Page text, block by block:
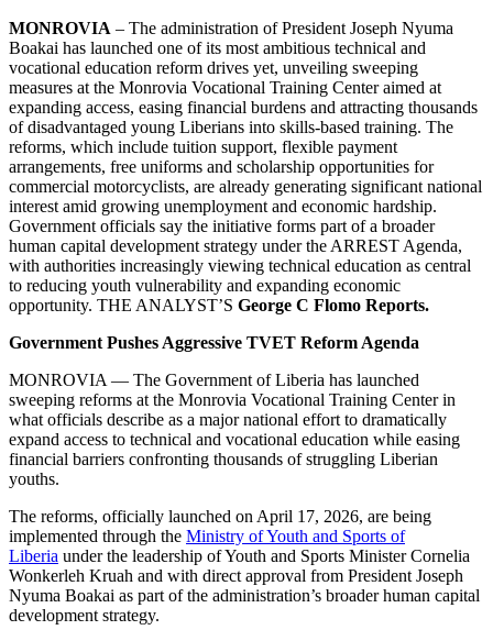
MONROVIA – The administration of President Joseph Nyuma
Boakai has launched one of its most ambitious technical and
vocational education reform drives yet, unveiling sweeping
measures at the Monrovia Vocational Training Center aimed at
expanding access, easing financial burdens and attracting thousands
of disadvantaged young Liberians into skills-based training. The
reforms, which include tuition support, flexible payment
arrangements, free uniforms and scholarship opportunities for
commercial motorcyclists, are already generating significant national
interest amid growing unemployment and economic hardship.
Government officials say the initiative forms part of a broader
human capital development strategy under the ARREST Agenda,
with authorities increasingly viewing technical education as central
to reducing youth vulnerability and expanding economic
opportunity. THE ANALYST’S George C Flomo Reports.
Government Pushes Aggressive TVET Reform Agenda
MONROVIA — The Government of Liberia has launched
sweeping reforms at the Monrovia Vocational Training Center in
what officials describe as a major national effort to dramatically
expand access to technical and vocational education while easing
financial barriers confronting thousands of struggling Liberian
youths.
The reforms, officially launched on April 17, 2026, are being
implemented through the Ministry of Youth and Sports of
Liberia under the leadership of Youth and Sports Minister Cornelia
Wonkerleh Kruah and with direct approval from President Joseph
Nyuma Boakai as part of the administration’s broader human capital
development strategy.